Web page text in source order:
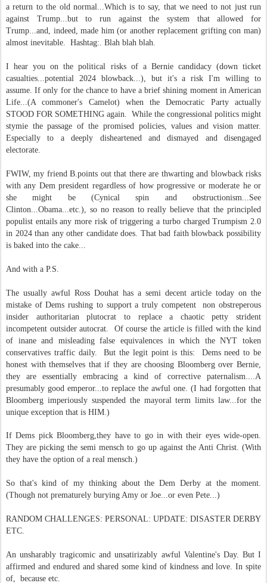
a return to the old normal...Which is to say, that we need to not just run
against Trump...but to run against the system that allowed for
Trump...and, indeed, made him (or another replacement grifting con man)
almost inevitable. Hashtag:. Blah blah blah.
I hear you on the political risks of a Bernie candidacy (down ticket
casualties...potential 2024 blowback...), but it's a risk I'm willing to
assume. If only for the chance to have a brief shining moment in American
Life...(A commoner's Camelot) when the Democratic Party actually
STOOD FOR SOMETHING again. While the congressional politics might
stymie the passage of the promised policies, values and vision matter.
Especially to a deeply disheartened and dismayed and disengaged
electorate.
FWIW, my friend B.points out that there are thwarting and blowback risks
with any Dem president regardless of how progressive or moderate he or
she might be (Cynical spin and obstructionism...See
Clinton...Obama...etc.), so no reason to really believe that the principled
populist entails any more risk of triggering a turbo charged Trumpism 2.0
in 2024 than any other candidate does. That bad faith blowback possibility
is baked into the cake...
And with a P.S.
The usually awful Ross Douhat has a semi decent article today on the
mistake of Dems rushing to support a truly competent non obstreperous
insider authoritarian plutocrat to replace a chaotic petty strident
incompetent outsider autocrat. Of course the article is filled with the kind
of inane and misleading false equivalences in which the NYT token
conservatives traffic daily. But the legit point is this: Dems need to be
honest with themselves that if they are choosing Bloomberg over Bernie,
they are essentially embracing a kind of corrective paternalism....A
presumably good emperor...to replace the awful one. (I had forgotten that
Bloomberg imperiously suspended the mayoral term limits law...for the
unique exception that is HIM.)
If Dems pick Bloomberg,they have to go in with their eyes wide-open.
They are picking the semi mensch to go up against the Anti Christ. (With
they have the option of a real mensch.)
So that's kind of my thinking about the Dem Derby at the moment.
(Though not prematurely burying Amy or Joe...or even Pete...)
RANDOM CHALLENGES: PERSONAL: UPDATE: DISASTER DERBY
ETC.
An unsharably tragicomic and unsatirizably awful Valentine's Day. But I
affirmed and endured and shared some kind of kindness and love. In spite
of, because etc.